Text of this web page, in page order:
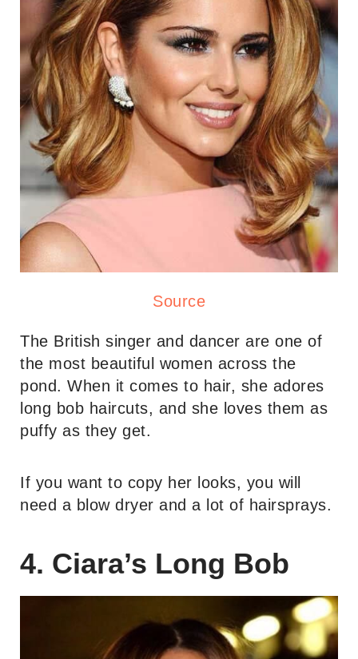
Source
The British singer and dancer are one of
the most beautiful women across the
pond. When it comes to hair, she adores
long bob haircuts, and she loves them as
puffy as they get.
If you want to copy her looks, you will
need a blow dryer and a lot of hairsprays.
4. Ciara’s Long Bob